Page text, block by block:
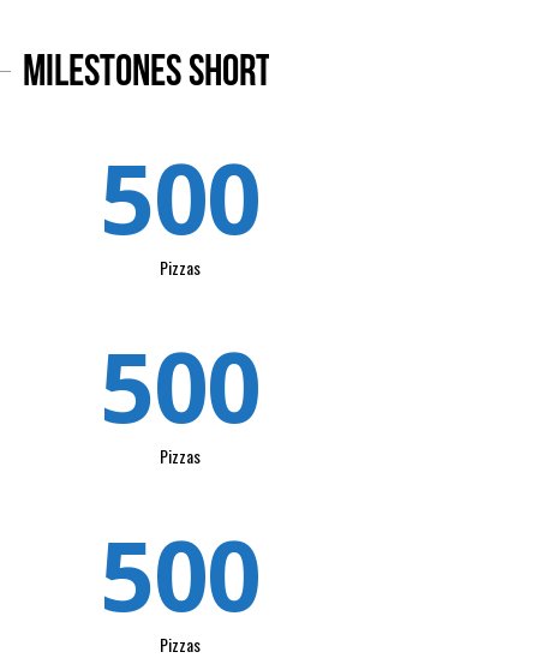
Milestones Shortcode
500
Pizzas
500
Pizzas
500
Pizzas